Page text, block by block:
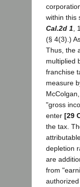
within this
Cal.2d 1
(§ 4(3).)
Thus, the
multiplied
franchise
measure
"gross
enter [29
the tax.
depletion
are
from